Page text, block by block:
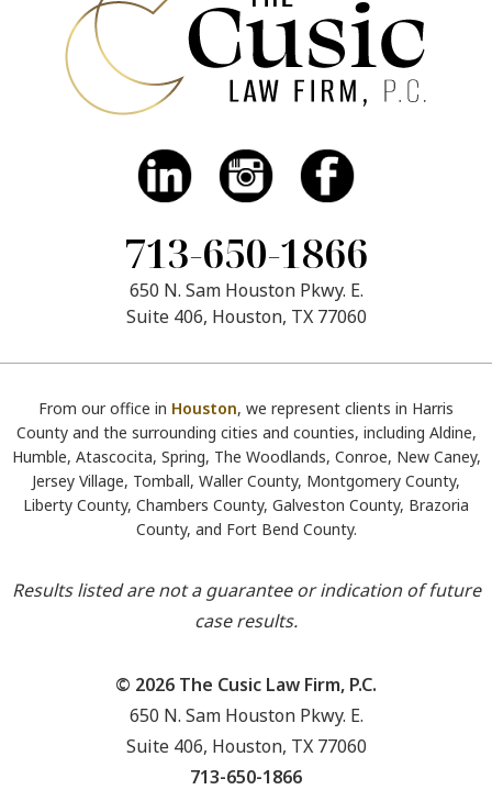
713-650-1866
650 N. Sam Houston Pkwy. E.
Suite 406, Houston, TX 77060
From our office in Houston, we represent clients in Harris
County and the surrounding cities and counties, including Aldine,
Humble, Atascocita, Spring, The Woodlands, Conroe, New Caney,
Jersey Village, Tomball, Waller County, Montgomery County,
Liberty County, Chambers County, Galveston County, Brazoria
County, and Fort Bend County.
Results listed are not a guarantee or indication of future
case results.
© 2026 The Cusic Law Firm, P.C.
650 N. Sam Houston Pkwy. E.
Suite 406, Houston, TX 77060
713-650-1866